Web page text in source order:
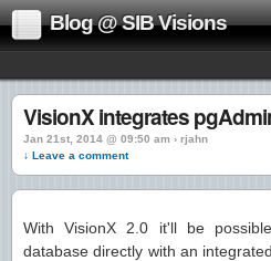
Blog @ SIB Visions
VisionX integrates
Jan 21st, 2014 @ 09:50 am › rjahn
↓ Leave a comment
With VisionX 2.0 it'll be
database directly with an